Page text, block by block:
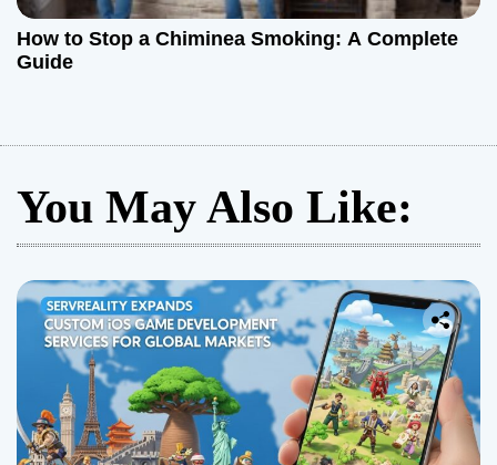
How to Stop a Chiminea Smoking: A Complete
Guide
You May Also Like: